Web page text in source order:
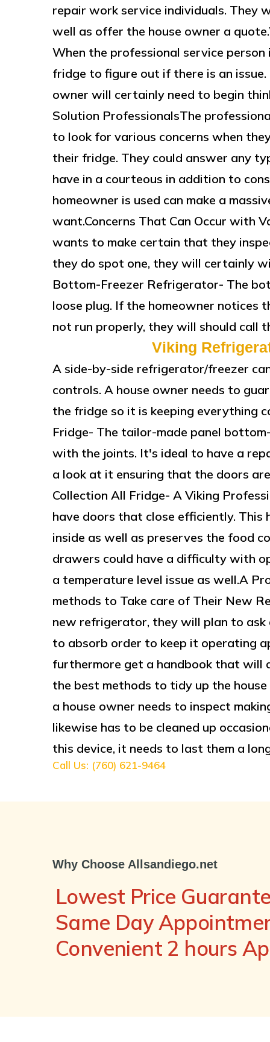
repair work service individuals. They
well as offer the house owner a
When the professional service
fridge to figure out if there is an
owner will certainly need to begin
Solution ProfessionalsThe
to look for various concerns when
their fridge. They could answer any
have in a courteous in addition to
homeowner is used can make a
want.Concerns That Can Occur with
wants to make certain that they
they do spot one, they will certainly
Bottom-Freezer Refrigerator- The
loose plug. If the homeowner notices
not run properly, they will should call
Viking
A side-by-side refrigerator/freezer
controls. A house owner needs to
the fridge so it is keeping everything
Fridge- The tailor-made panel
with the joints. It's ideal to have a
a look at it ensuring that the doors
Collection All Fridge- A Viking
have doors that close efficiently. This
inside as well as preserves the food
drawers could have a difficulty with
a temperature level issue as well.A
methods to Take care of Their New
new refrigerator, they will plan to
to absorb order to keep it operating
furthermore get a handbook that will
the best methods to tidy up the
a house owner needs to inspect
likewise has to be cleaned up
this device, it needs to last them a
Call Us: (760) 621-9464
Why Choose Allsandiego.net
Lowest Price
Same Day
Convenient 2 hours